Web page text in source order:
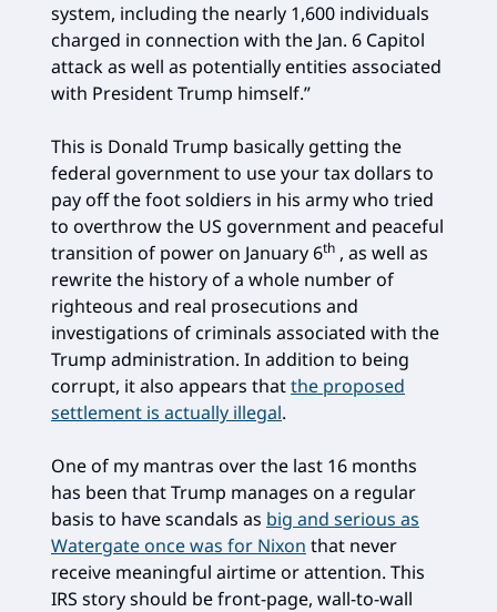
system, including the nearly 1,600 individuals
charged in connection with the Jan. 6 Capitol
attack as well as potentially entities associated
with President Trump himself.”
This is Donald Trump basically getting the
federal government to use your tax dollars to
pay off the foot soldiers in his army who tried
to overthrow the US government and peaceful
transition of power on January 6th , as well as
rewrite the history of a whole number of
righteous and real prosecutions and
investigations of criminals associated with the
Trump administration. In addition to being
corrupt, it also appears thatthe proposed
settlement is actually illegal.
One of my mantras over the last 16 months
has been that Trump manages on a regular
basis to have scandals as big and serious as
Watergate once was for Nixon that never
receive meaningful airtime or attention. This
IRS story should be front-page, wall-to-wall